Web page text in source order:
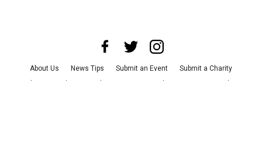
About Us News Tips Submit an Event
Submit a Charity